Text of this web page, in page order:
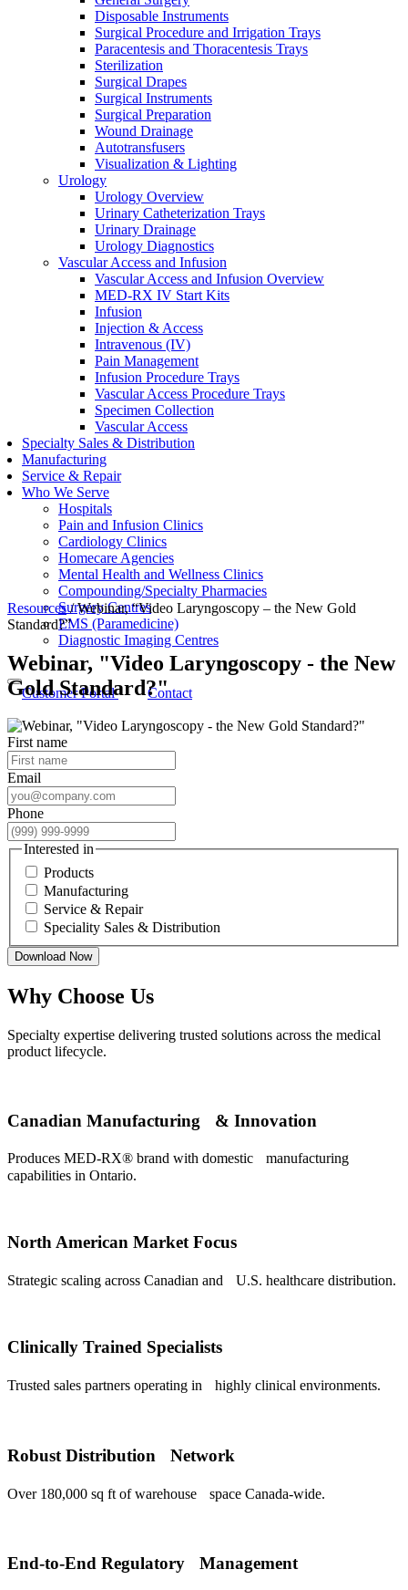
Disposable Instruments
Surgical Procedure and Irrigation Trays
Paracentesis and Thoracentesis Trays
Sterilization
Surgical Drapes
Surgical Instruments
Surgical Preparation
Wound Drainage
Autotransfusers
Visualization & Lighting
Urology
Urology Overview
Urinary Catheterization Trays
Urinary Drainage
Urology Diagnostics
Vascular Access and Infusion
Vascular Access and Infusion Overview
MED-RX IV Start Kits
Infusion
Injection & Access
Intravenous (IV)
Pain Management
Infusion Procedure Trays
Vascular Access Procedure Trays
Specimen Collection
Vascular Access
Specialty Sales & Distribution
Manufacturing
Service & Repair
Who We Serve
Hospitals
Pain and Infusion Clinics
Cardiology Clinics
Homecare Agencies
Mental Health and Wellness Clinics
Compounding/Specialty Pharmacies
Surgery Centres
EMS (Paramedicine)
Diagnostic Imaging Centres
Customer Portal Contact
Resources / Webinar, “Video Laryngoscopy – the New Gold
Standard?”
Webinar, "Video Laryngoscopy - the New
Gold Standard?"
First name
Email
Phone
Interested in
Products
Manufacturing
Service & Repair
Speciality Sales & Distribution
Download Now
Why Choose Us
Specialty expertise delivering trusted solutions across the medical
product lifecycle.
Canadian Manufacturing & Innovation
Produces MED-RX® brand with domestic manufacturing
capabilities in Ontario.
North American Market Focus
Strategic scaling across Canadian and U.S. healthcare distribution.
Clinically Trained Specialists
Trusted sales partners operating in highly clinical environments.
Robust Distribution Network
Over 180,000 sq ft of warehouse space Canada-wide.
End-to-End Regulatory Management